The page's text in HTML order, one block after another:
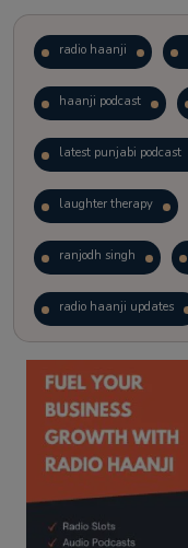
radio haanji
haanji podcast
latest punjabi podcast
laughter therapy
ranjodh singh
radio haanji updates
kitaab kahani